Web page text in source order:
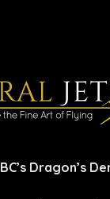
Dragon’s